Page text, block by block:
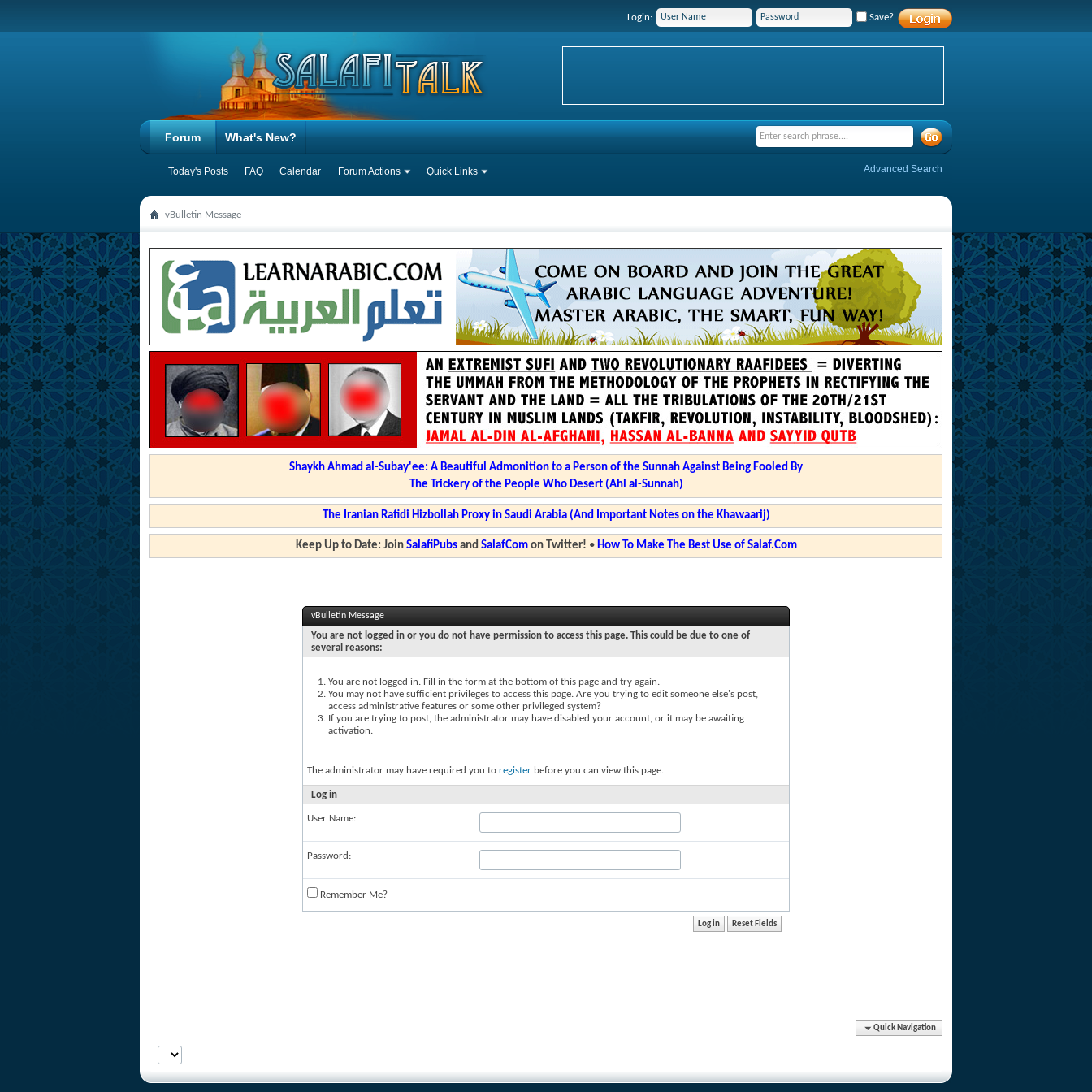
Login: Save?
Forum
Today's Posts FAQ Calendar Forum Actions Quick Links
What's New?
Advanced Search
vBulletin Message
Shaykh Ahmad al-Subay'ee: A Beautiful Admonition to a Person of the Sunnah Against Being Fooled By
The Trickery of the People Who Desert (Ahl al-Sunnah)
The Iranian Rafidi Hizbollah Proxy in Saudi Arabia (And Important Notes on the Khawaarij)
Keep Up to Date: Join SalafiPubsand SalafComon Twitter! • How To Make The Best Use of Salaf.Com
vBulletin Message
You are not logged in or you do not have permission to access this page. This could be due to one of
several reasons:
You are not logged in. Fill in the form at the bottom of this page and try again.
You may not have sufficient privileges to access this page. Are you trying to edit someone else's post,
access administrative features or some other privileged system?
If you are trying to post, the administrator may have disabled your account, or it may be awaiting
activation.
The administrator may have required you to register before you can view this page.
Log in
User Name:
Password:
Remember Me?
Quick Navigation